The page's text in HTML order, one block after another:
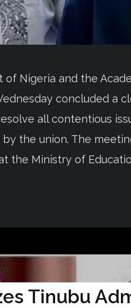
of Nigeria and the
concluded a
all contentious
the union. The
the Ministry of
Tinubu